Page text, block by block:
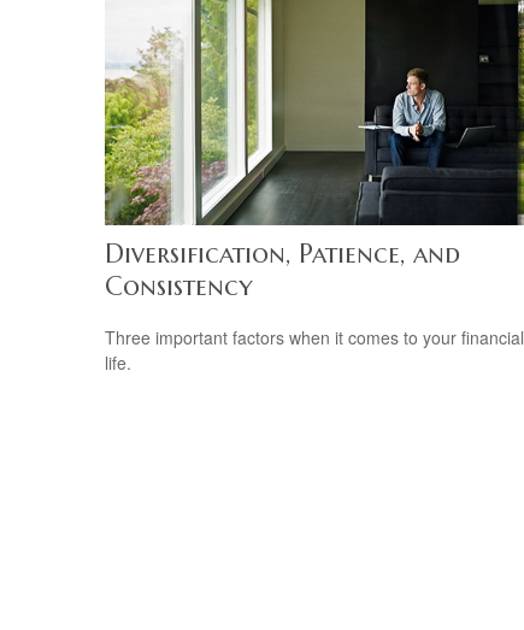
Diversification, Patience, and
Consistency
Three important factors when it comes to your financial
life.